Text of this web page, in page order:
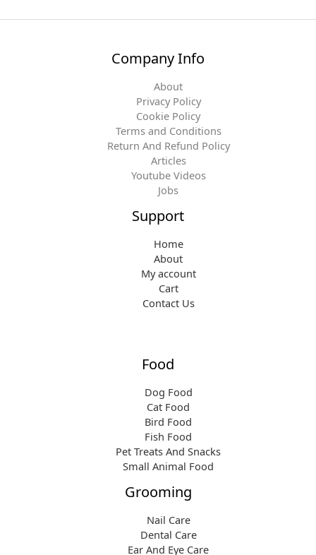
Company Info
About
Privacy Policy
Cookie Policy
Terms and Conditions
Return And Refund Policy
Articles
Youtube Videos
Jobs
Support
Home
About
My account
Cart
Contact Us
Food
Dog Food
Cat Food
Bird Food
Fish Food
Pet Treats And Snacks
Small Animal Food
Grooming
Nail Care
Dental Care
Ear And Eye Care